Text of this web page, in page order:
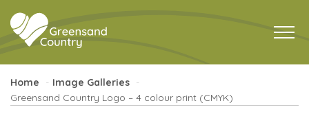
Home
Image Galleries
Greensand Country Logo – 4 colour print (CMYK)